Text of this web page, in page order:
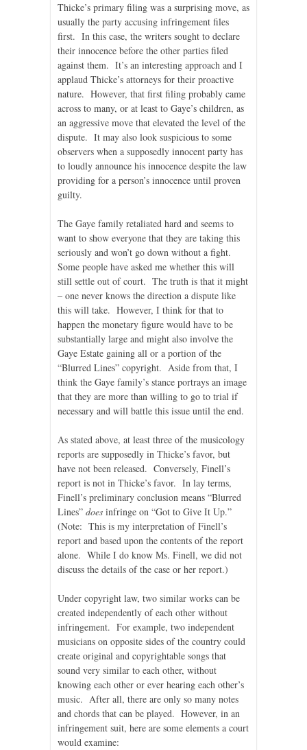
Thicke’s primary filing was a surprising move, as
usually the party accusing infringement files
first. In this case, the writers sought to declare
their innocence before the other parties filed
against them. It’s an interesting approach and I
applaud Thicke’s attorneys for their proactive
nature. However, that first filing probably came
across to many, or at least to Gaye’s children, as
an aggressive move that elevated the level of the
dispute. It may also look suspicious to some
observers when a supposedly innocent party has
to loudly announce his innocence despite the law
providing for a person’s innocence until proven
guilty.
The Gaye family retaliated hard and seems to
want to show everyone that they are taking this
seriously and won’t go down without a fight.
Some people have asked me whether this will
still settle out of court. The truth is that it might
– one never knows the direction a dispute like
this will take. However, I think for that to
happen the monetary figure would have to be
substantially large and might also involve the
Gaye Estate gaining all or a portion of the
“Blurred Lines” copyright. Aside from that, I
think the Gaye family’s stance portrays an image
that they are more than willing to go to trial if
necessary and will battle this issue until the end.
As stated above, at least three of the musicology
reports are supposedly in Thicke’s favor, but
have not been released. Conversely, Finell’s
report is not in Thicke’s favor. In lay terms,
Finell’s preliminary conclusion means “Blurred
Lines” does infringe on “Got to Give It Up.”
(Note: This is my interpretation of Finell’s
report and based upon the contents of the report
alone. While I do know Ms. Finell, we did not
discuss the details of the case or her report.)
Under copyright law, two similar works can be
created independently of each other without
infringement. For example, two independent
musicians on opposite sides of the country could
create original and copyrightable songs that
sound very similar to each other, without
knowing each other or ever hearing each other’s
music. After all, there are only so many notes
and chords that can be played. However, in an
infringement suit, here are some elements a court
would examine: